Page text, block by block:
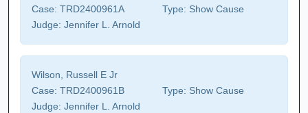
Case: TRD2400961A Type: Show Cause
Judge: Jennifer L. Arnold
Wilson, Russell E Jr
Case: TRD2400961B Type: Show Cause
Judge: Jennifer L. Arnold